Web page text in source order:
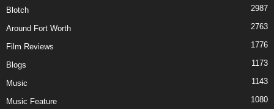
Blotch 2987
Around Fort Worth 2763
Film Reviews 1776
Blogs 1173
Music 1143
Music Feature 1080